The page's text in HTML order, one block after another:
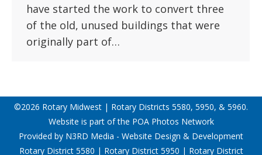
have started the work to convert three
of the old, unused buildings that were
originally part of…
©2026 Rotary Midwest | Rotary Districts 5580, 5950, & 5960.
Website is part of the POA Photos Network
Provided by N3RD Media - Website Design & Development
Rotary District 5580 | Rotary District 5950 | Rotary District